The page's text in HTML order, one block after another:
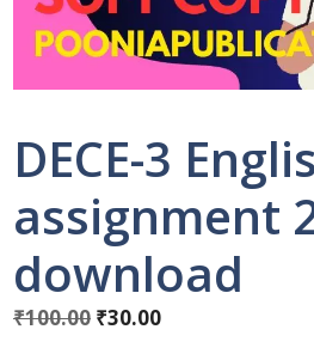
DECE-3
assignment
download
₹100.00 ₹30.00